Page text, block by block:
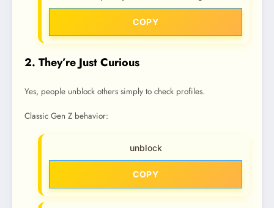
COPY
2. They’re Just Curious
Yes, people unblock others simply to check profiles.
Classic Gen Z behavior:
unblock
COPY